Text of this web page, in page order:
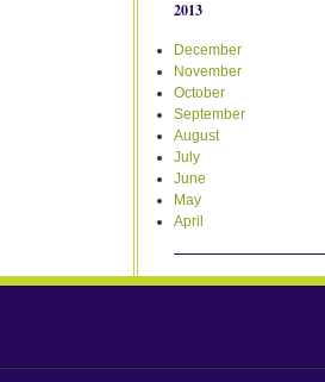
2013
December
November
October
September
August
July
June
May
April